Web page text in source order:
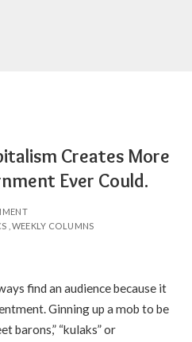
Creates More
Ever Could.
WEEKLY COLUMNS
find an audience because it
Ginning up a mob to be
barons,” “kulaks” or